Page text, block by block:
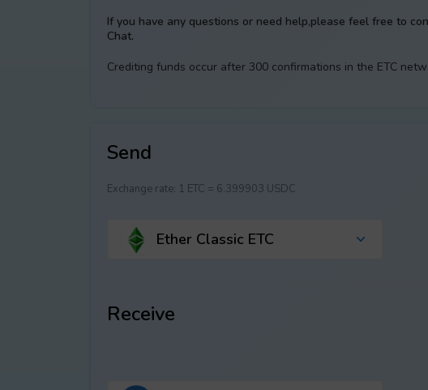
If you have any questions or need help,please feel free to
Chat.
Crediting funds occur after 300 confirmations in the ETC
Send
Exchange rate: 1 ETC = 6.399903 USDC
Ether Classic ETC
Receive